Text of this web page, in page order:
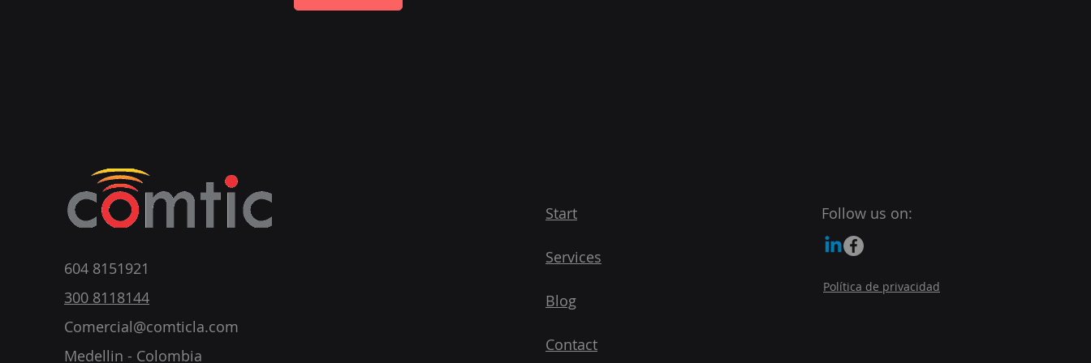
604 8151921
300 8118144
Comercial@comticla.com
Medellin - Colombia
Start
Services
Blog
Contact
Follow us on:
Política de privacidad